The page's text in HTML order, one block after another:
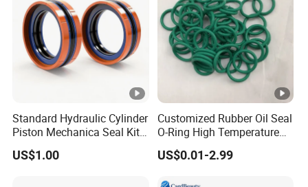
Standard Hydraulic Cylinder
Piston Mechanica Seal Kit
Kdas Rubber Piston Engine
Oil Seal
US$1.00
Customized Rubber Oil Seal
O-Ring High Temperature
Resistant Silicone Rubber O
Rings
US$0.01-2.99